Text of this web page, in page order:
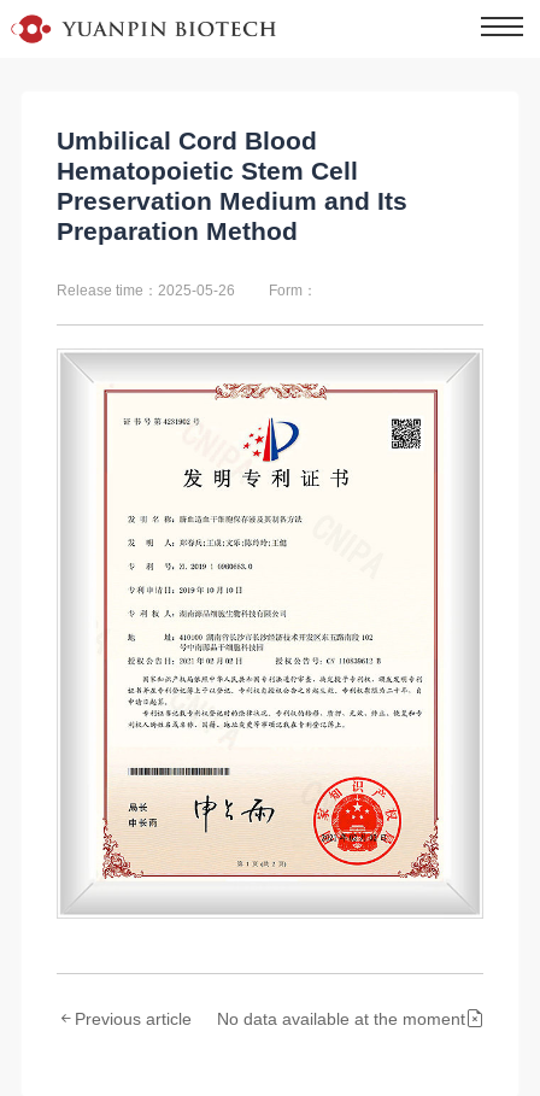
Umbilical Cord Blood
Hematopoietic Stem Cell
Preservation Medium and Its
Preparation Method
Release time：2025-05-26 Form：
Previous article No data available at the moment